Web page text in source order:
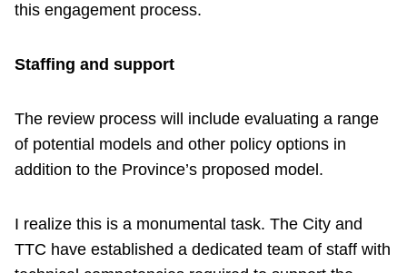
this engagement process.
Staffing and support
The review process will include evaluating a range
of potential models and other policy options in
addition to the Province’s proposed model.
I realize this is a monumental task. The City and
TTC have established a dedicated team of staff with